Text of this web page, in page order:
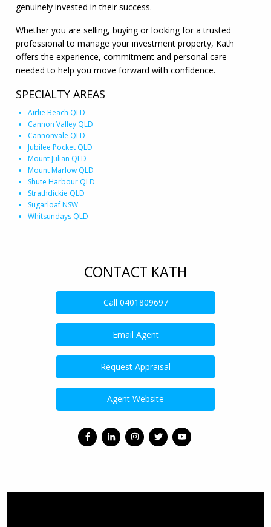
genuinely invested in their success.
Whether you are selling, buying or looking for a trusted
professional to manage your investment property, Kath
offers the experience, commitment and personal care
needed to help you move forward with confidence.
SPECIALTY AREAS
Airlie Beach QLD
Cannon Valley QLD
Cannonvale QLD
Jubilee Pocket QLD
Mount Julian QLD
Mount Marlow QLD
Shute Harbour QLD
Strathdickie QLD
Sugarloaf NSW
Whitsundays QLD
CONTACT KATH
Call 0401809697
Email Agent
Request Appraisal
Agent Website